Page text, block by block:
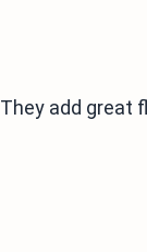
add great